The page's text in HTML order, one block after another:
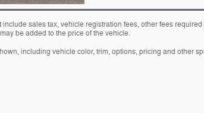
sales tax, vehicle registration fees, other fees
be added to the price of the vehicle.
including vehicle color, trim, options, pricing and other